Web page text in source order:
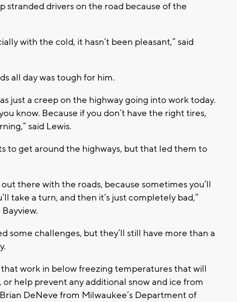
stranded drivers on the road because of the
with the cold, it hasn’t been pleasant,” said
all day was tough for him.
just a creep on the highway going into work today.
know. Because if you don’t have the right tires,
said Lewis.
to get around the highways, but that led them to
there with the roads, because sometimes you’ll
take a turn, and then it’s just completely bad,”
some challenges, but they’ll still have more than a
work in below freezing temperatures that will
help prevent any additional snow and ice from
DeNeve from Milwaukee’s Department of